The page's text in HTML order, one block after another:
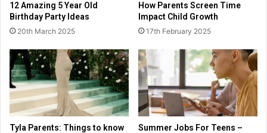
12 Amazing 5 Year Old
Birthday Party Ideas
20th March 2025
How Parents Screen Time
Impact Child Growth
17th February 2025
Tyla Parents: Things to know
Summer Jobs For Teens –